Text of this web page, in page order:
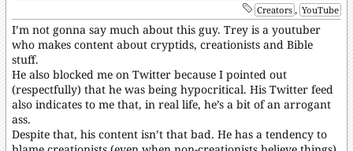
Creators , YouTube
I’m not gonna say much about this guy. Trey is a youtuber
who makes content about cryptids, creationists and Bible
stuff.
He also blocked me on Twitter because I pointed out
(respectfully) that he was being hypocritical. His Twitter feed
also indicates to me that, in real life, he’s a bit of an arrogant
ass.
Despite that, his content isn’t that bad. He has a tendency to